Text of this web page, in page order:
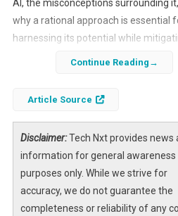
AI, the misconceptions surrounding
why a rational approach is essential
harnessing its potential while
Continue Reading
Article Source
Disclaimer:Tech Nxt provides news
information for general awareness
purposes only. While we strive for
accuracy, we do not guarantee the
completeness or reliability of any